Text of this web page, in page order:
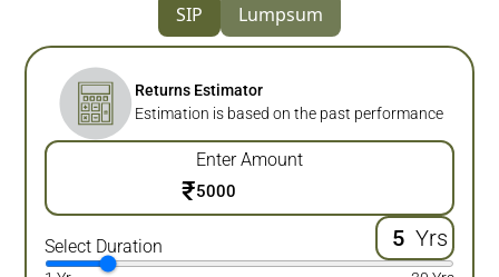
SIP Lumpsum
Returns Estimator
Estimation is based on the past performance
Enter Amount
₹
Select Duration Yrs